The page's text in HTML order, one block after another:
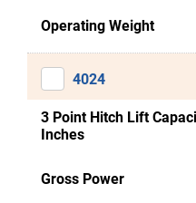
Operating Weight
4024
3 Point Hitch Lift
Inches
Gross Power